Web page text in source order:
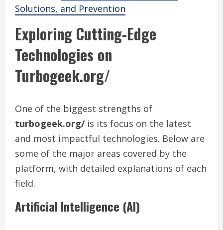
Solutions, and Prevention
Exploring Cutting-Edge
Technologies on
Turbogeek.org/
One of the biggest strengths of
turbogeek.org/is its focus on the latest
and most impactful technologies. Below are
some of the major areas covered by the
platform, with detailed explanations of each
field.
Artificial Intelligence (AI)